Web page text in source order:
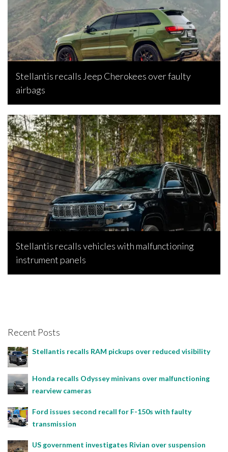
Stellantis recalls Jeep Cherokees over faulty
airbags
Bojan Popic, June 26, 2026
Stellantis recalls vehicles with malfunctioning
instrument panels
Recent Posts
Stellantis recalls RAM pickups over reduced visibility
Honda recalls Odyssey minivans over malfunctioning
rearview cameras
Ford issues second recall for F-150s with faulty
transmission
US government investigates Rivian over suspension